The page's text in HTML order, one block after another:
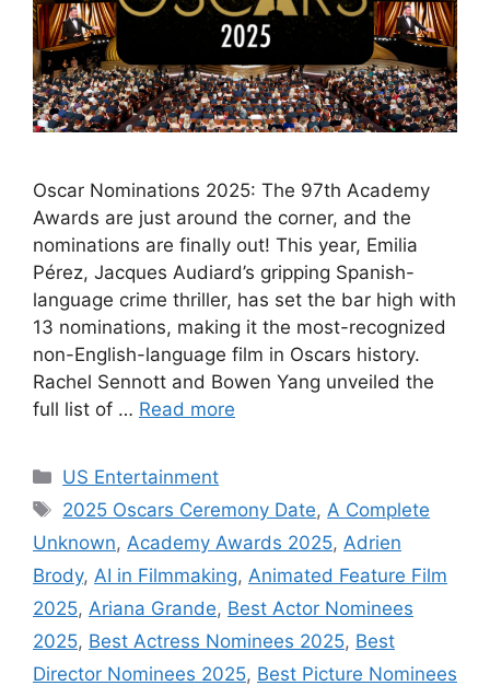
Oscar Nominations 2025: The 97th Academy
Awards are just around the corner, and the
nominations are finally out! This year, Emilia
Pérez, Jacques Audiard’s gripping Spanish-
language crime thriller, has set the bar high with
13 nominations, making it the most-recognized
non-English-language film in Oscars history.
Rachel Sennott and Bowen Yang unveiled the
full list of … Read more
Categories
US Entertainment
Tags
2025 Oscars Ceremony Date, A Complete
Unknown, Academy Awards 2025, Adrien
Brody, AI in Filmmaking, Animated Feature Film
2025, Ariana Grande, Best Actor Nominees
2025, Best Actress Nominees 2025, Best
Director Nominees 2025, Best Picture Nominees